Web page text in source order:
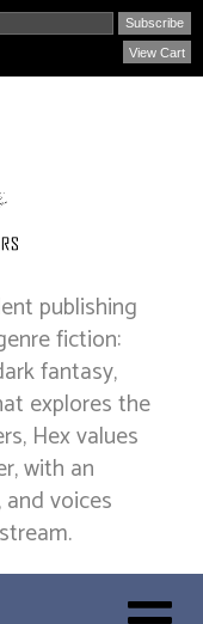
View Cart
publishing
fiction:
fantasy,
explores the
Hex values
with an
voices